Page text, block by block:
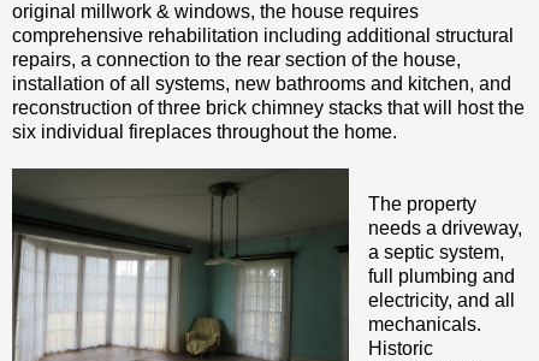
original millwork & windows, the house requires
comprehensive rehabilitation including additional structural
repairs, a connection to the rear section of the house,
installation of all systems, new bathrooms and kitchen, and
reconstruction of three brick chimney stacks that will host the
six individual fireplaces throughout the home.
The property
needs a driveway,
a septic system,
full plumbing and
electricity, and all
mechanicals.
Historic